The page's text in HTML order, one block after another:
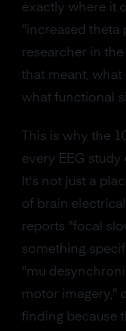
exactly where it
"increased theta
researcher in
that meant, what
what functional
This is why the
every EEG
It's not just a
of brain
reports "focal
something
"mu
motor imagery,"
finding because